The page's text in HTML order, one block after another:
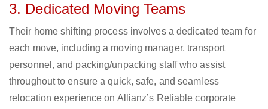
3. Dedicated Moving Teams
Their home shifting process involves a dedicated team for
each move, including a moving manager, transport
personnel, and packing/unpacking staff who assist
throughout to ensure a quick, safe, and seamless
relocation experience on Allianz’s Reliable corporate